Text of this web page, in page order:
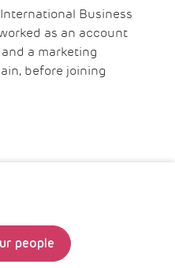
Business
as an account
a marketing
before joining
people